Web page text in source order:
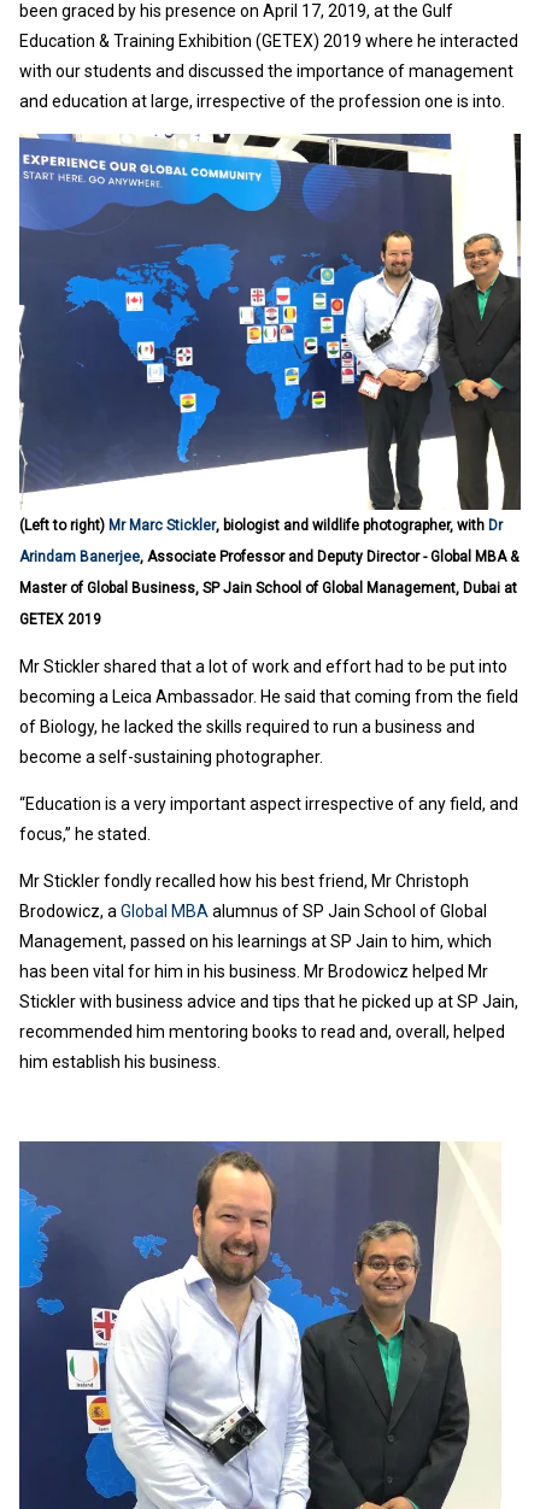
been graced by his presence on April 17, 2019, at the Gulf
Education & Training Exhibition (GETEX) 2019 where he interacted
with our students and discussed the importance of management
and education at large, irrespective of the profession one is into.
(Left to right) Mr Marc Stickler, biologist and wildlife photographer, with Dr
Arindam Banerjee, Associate Professor and Deputy Director - Global MBA &
Master of Global Business, SP Jain School of Global Management, Dubai at
GETEX 2019
Mr Stickler shared that a lot of work and effort had to be put into
becoming a Leica Ambassador. He said that coming from the field
of Biology, he lacked the skills required to run a business and
become a self-sustaining photographer.
“Education is a very important aspect irrespective of any field, and
focus,” he stated.
Mr Stickler fondly recalled how his best friend, Mr Christoph
Brodowicz, aGlobal MBAalumnus of SP Jain School of Global
Management, passed on his learnings at SP Jain to him, which
has been vital for him in his business. Mr Brodowicz helped Mr
Stickler with business advice and tips that he picked up at SP Jain,
recommended him mentoring books to read and, overall, helped
him establish his business.